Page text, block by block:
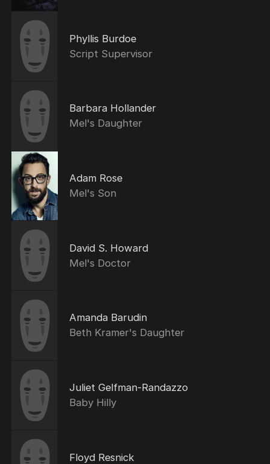
Phyllis Burdoe
Script Supervisor
Barbara Hollander
Mel's Daughter
Adam Rose
Mel's Son
David S. Howard
Mel's Doctor
Amanda Barudin
Beth Kramer's Daughter
Juliet Gelfman-Randazzo
Baby Hilly
Floyd Resnick